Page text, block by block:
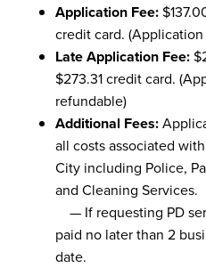
Application Fee:
credit card.
Late Application Fee:
$273.31 credit card.
refundable)
Additional Fees:
all costs associated
City including Police,
and Cleaning Services.
— If requesting PD
paid no later than 2
date.